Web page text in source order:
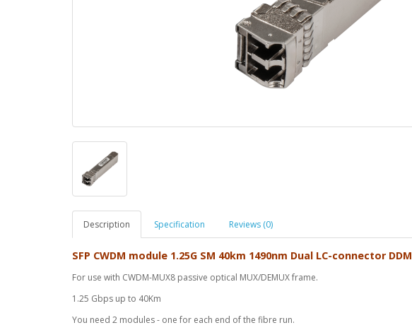
Description Specification Reviews (0)
SFP CWDM module 1.25G SM 40km 1490nm Dual LC-connector DDM
For use with CWDM-MUX8 passive optical MUX/DEMUX frame.
1.25 Gbps up to 40Km
You need 2 modules - one for each end of the fibre run.